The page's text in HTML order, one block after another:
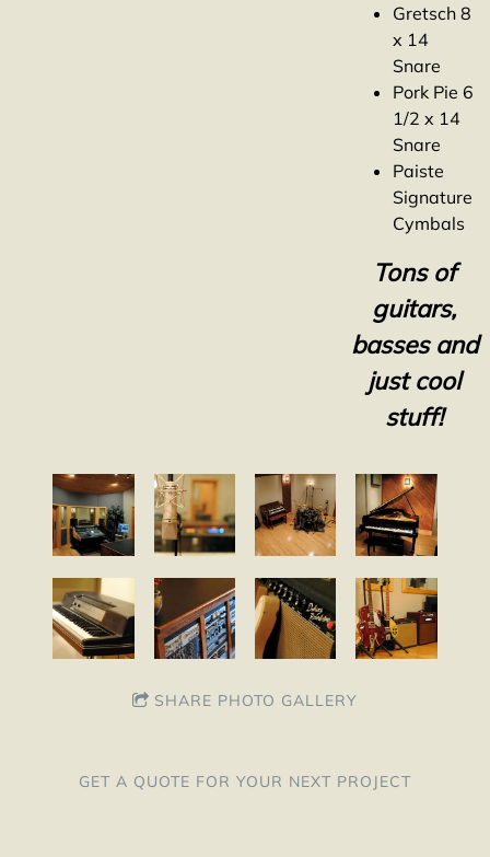
Gretsch 8
x 14
Snare
Pork Pie 6
1/2 x 14
Snare
Paiste
Signature
Cymbals
Tons of
guitars,
basses and
just cool
stuff!
SHARE PHOTO GALLERY
GET A QUOTE FOR YOUR NEXT PROJECT